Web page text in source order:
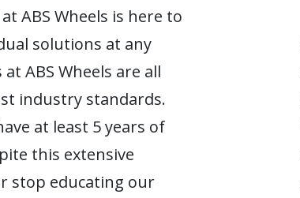
ABS Wheels is here to
solutions at any
ABS Wheels are all
industry standards.
at least 5 years of
this extensive
stop educating our